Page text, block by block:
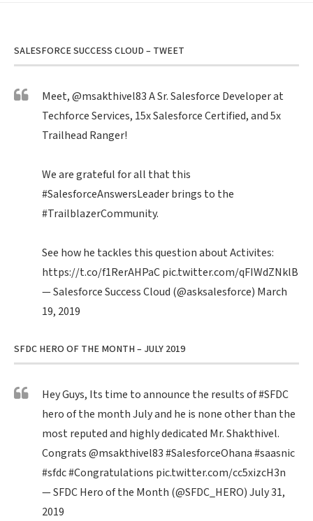
SALESFORCE SUCCESS CLOUD – TWEET
Meet,@msakthivel83A Sr. Salesforce Developer at
Techforce Services, 15x Salesforce Certified, and 5x
Trailhead Ranger!
We are grateful for all that this
#SalesforceAnswersLeaderbrings to the
#TrailblazerCommunity.
See how he tackles this question about Activites:
https://t.co/f1RerAHPaCpic.twitter.com/qFIWdZNklB
— Salesforce Success Cloud (@asksalesforce) March
19, 2019
SFDC HERO OF THE MONTH – JULY 2019
Hey Guys, Its time to announce the results of#SFDC
hero of the month July and he is none other than the
most reputed and highly dedicated Mr. Shakthivel.
Congrats@msakthivel83#SalesforceOhana#saasnic
#sfdc#Congratulations pic.twitter.com/cc5xizcH3n
— SFDC Hero of the Month (@SFDC_HERO)July 31,
2019